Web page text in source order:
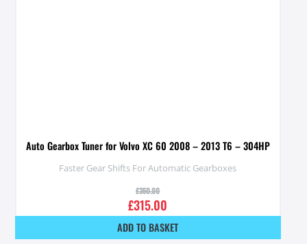
Auto Gearbox Tuner for Volvo XC 60 2008 – 2013 T6 – 304HP
Faster Gear Shifts For Automatic Gearboxes
£350.00
£315.00
ADD TO BASKET